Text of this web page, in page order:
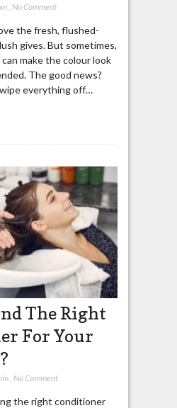
, No Comment
the fresh, flushed-
gives. But sometimes,
make the colour look
The good news?
everything off…
The Right
For Your
, No Comment
the right conditioner